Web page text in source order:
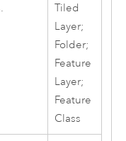
Tiled
Layer;
Folder;
Feature
Layer;
Feature
Class